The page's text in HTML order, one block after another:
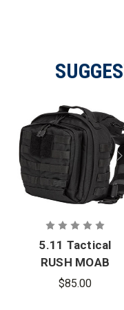
5.11 Tactical
RUSH MOAB
6
$85.00